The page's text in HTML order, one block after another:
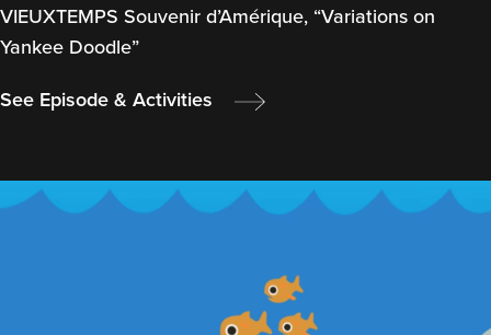
VIEUXTEMPS Souvenir d’Amérique, “Variations on
Yankee Doodle”
See Episode & Activities